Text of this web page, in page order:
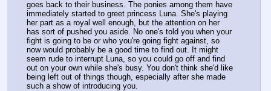
goes back to their business. The ponies among them have
immediately started to greet princess Luna. She's playing
her part as a royal well enough, but the attention on her
has sort of pushed you aside. No one's told you when your
fight is going to be or who you're going fight against, so
now would probably be a good time to find out. It might
seem rude to interrupt Luna, so you could go off and find
out on your own while she's busy. You don't think she'd like
being left out of things though, especially after she made
such a show of introducing you.